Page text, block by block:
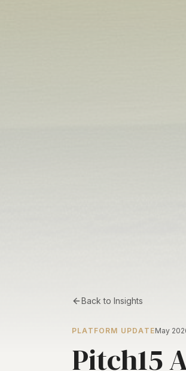
Back to Insights
PLATFORM UPDATEMay
Pitch15